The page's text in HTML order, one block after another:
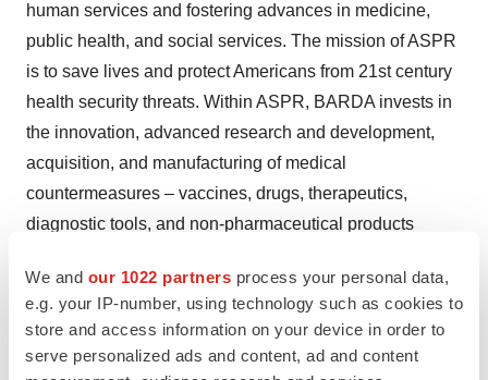
We and our 1022 partners process your personal data,
e.g. your IP-number, using technology such as cookies to
store and access information on your device in order to
serve personalized ads and content, ad and content
human services and fostering advances in medicine,
public health, and social services. The mission of ASPR
is to save lives and protect Americans from 21st century
health security threats. Within ASPR, BARDA invests in
the innovation, advanced research and development,
acquisition, and manufacturing of medical
countermeasures – vaccines, drugs, therapeutics,
diagnostic tools, and non-pharmaceutical products
about the whole-of-America response to the coronavirus
pandemic, visitwww.coronavirus.gov , and for more
information about BARDA’s COVID-19 portfolio, visit
www.medicalcountermeasures.gov.